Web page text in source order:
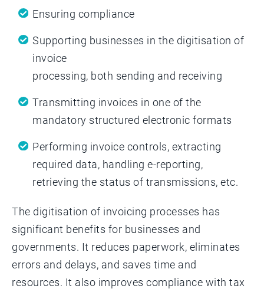
Ensuring compliance
Supporting businesses in the digitisation of
invoice
processing, both sending and receiving
Transmitting invoices in one of the
mandatory structured electronic formats
Performing invoice controls, extracting
required data, handling e-reporting,
retrieving the status of transmissions, etc.
The digitisation of invoicing processes has
significant benefits for businesses and
governments. It reduces paperwork, eliminates
errors and delays, and saves time and
resources. It also improves compliance with tax